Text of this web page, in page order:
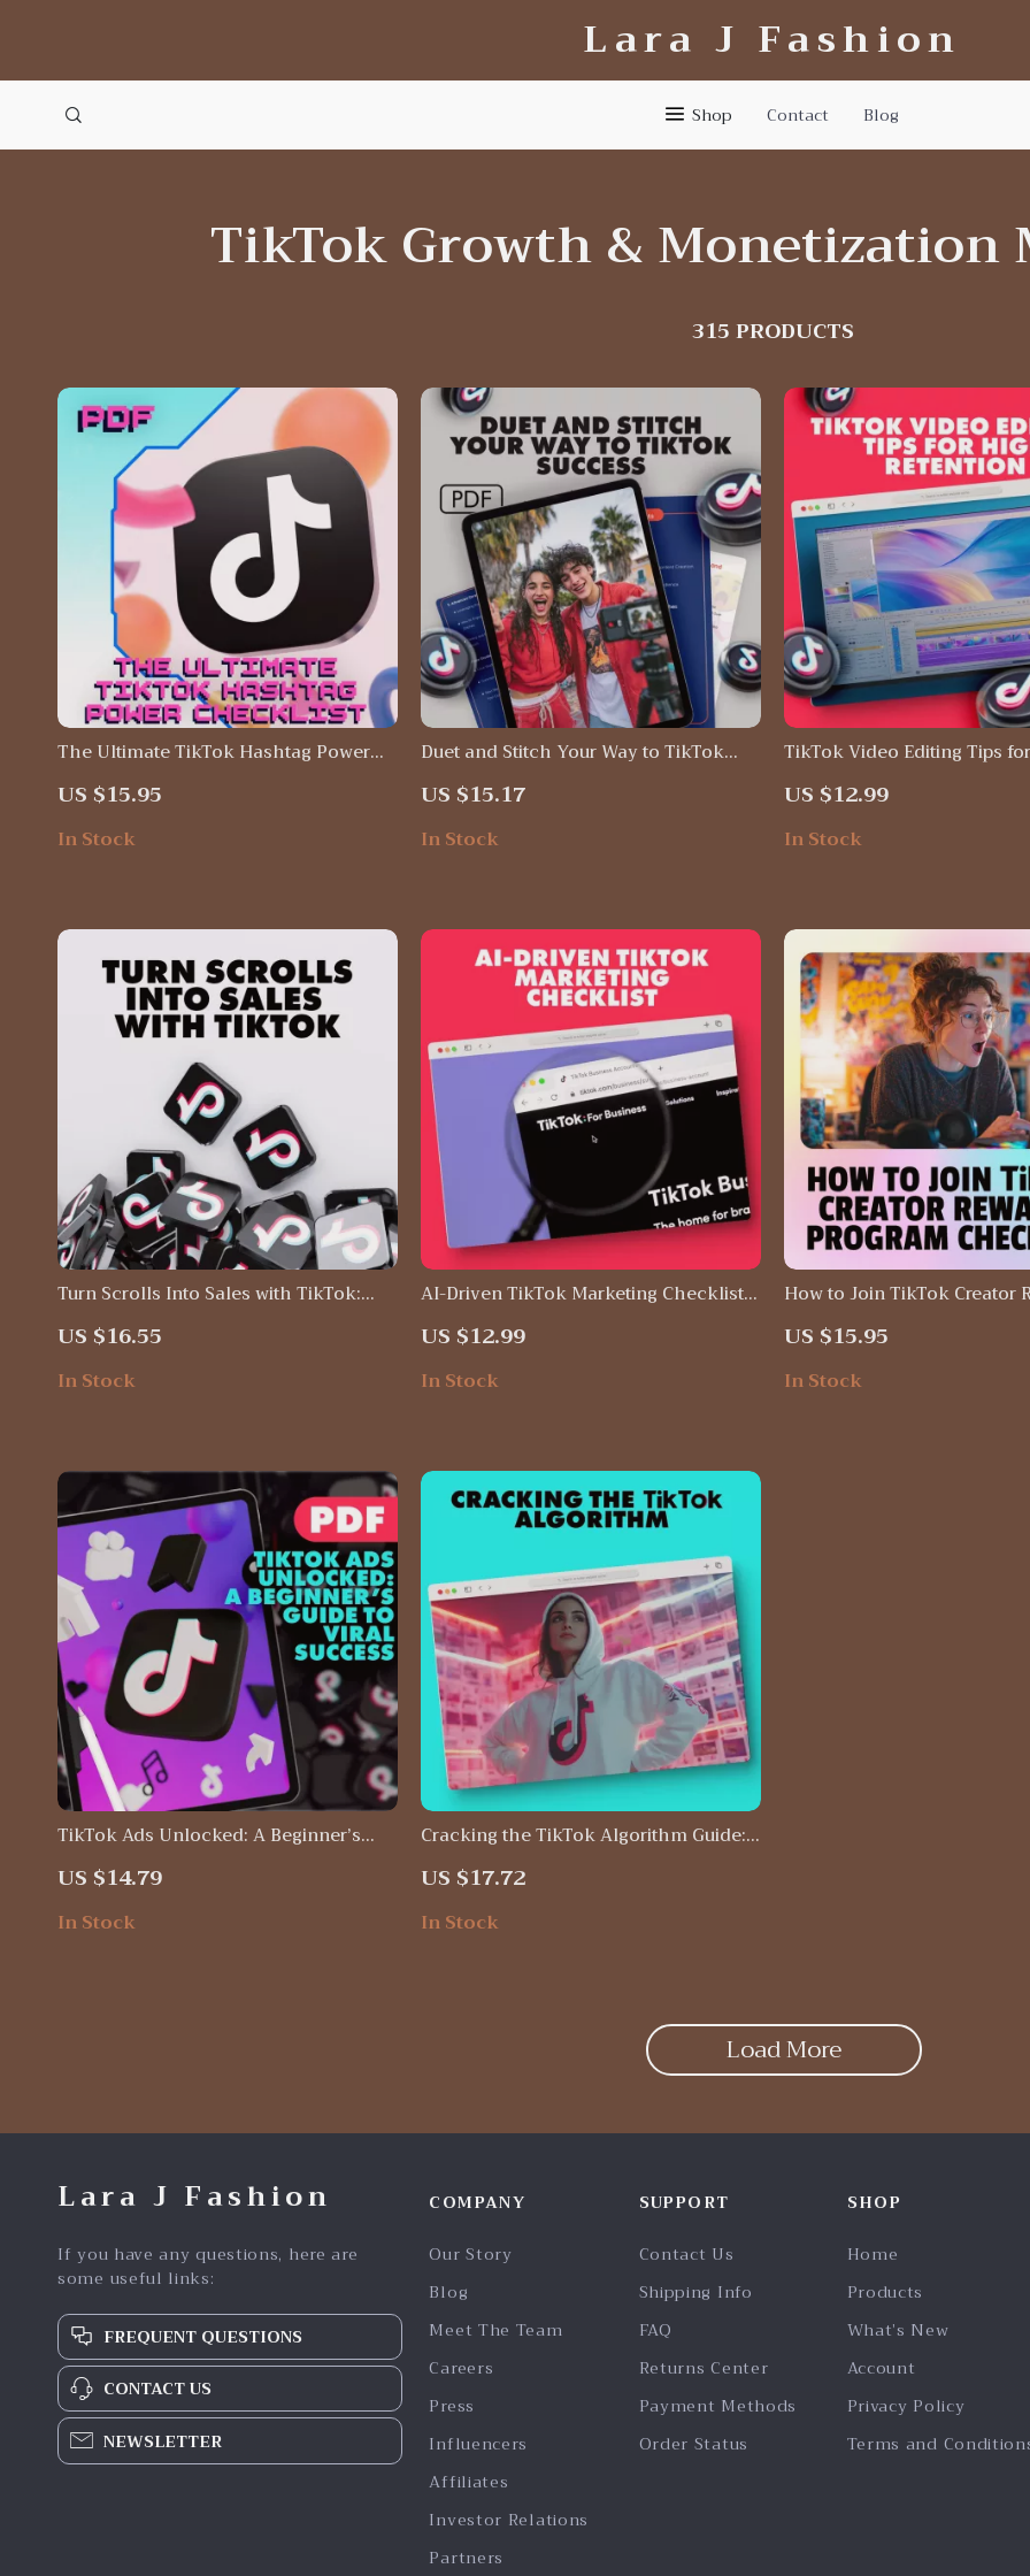
Lara J Fashion
Shop Contact Blog
TikTok Growth & Monetization
315 PRODUCTS
The Ultimate TikTok Hashtag Power
| Social Media Marketing Digital
Download | Viral Growth Guide for
Creators & Small Businesses
US $15.95
In Stock
Duet and Stitch Your Way to TikTok
duet/stitch tactics tiktok, PDF eBook
for Creators & Small Businesses
US $15.17
In Stock
TikTok Video Editing Tips
for Creators, Social Media
Viral Growth Guide
US $12.99
In Stock
Turn Scrolls Into Sales with TikTok:
Ideas for Business
US $16.55
In Stock
AI-Driven TikTok Marketing Checklist:
with AI Tools
US $12.99
In Stock
How to Join TikTok Creator
Guide for Creators | Step-by-
PDF for Eligibility,
US $15.95
In Stock
TikTok Ads Unlocked: A Beginner’s
Download Guide for TikTok Ads for
Beginners, Step-by-Step eBook, Small
Business Marketing Resource
US $14.79
In Stock
Cracking the TikTok Algorithm Guide:
eBook Digital Download
US $17.72
In Stock
Load More
Lara J Fashion
If you have any questions, here are
some useful links:
FREQUENT QUESTIONS
CONTACT US
NEWSLETTER
COMPANY
Our Story
Blog
Meet The Team
Careers
Press
Influencers
Affiliates
Investor Relations
Partners
SUPPORT
Contact Us
Shipping Info
FAQ
Returns Center
Payment Methods
Order Status
SHOP
Home
Products
What’s New
Account
Privacy Policy
Terms and